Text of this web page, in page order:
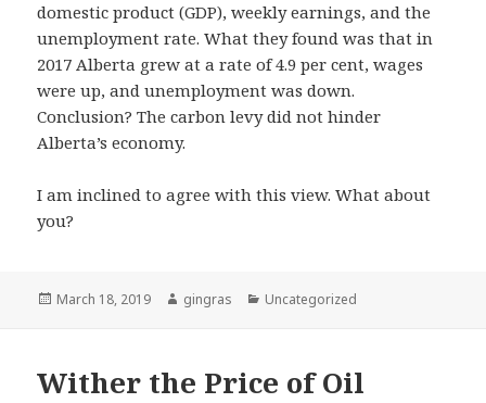
domestic product (GDP), weekly earnings, and the
unemployment rate. What they found was that in
2017 Alberta grew at a rate of 4.9 per cent, wages
were up, and unemployment was down.
Conclusion? The carbon levy did not hinder
Alberta’s economy.
I am inclined to agree with this view. What about
you?
Posted
March 18, 2019 Author
gingras Categories
Uncategorized
Wither the Price of Oil